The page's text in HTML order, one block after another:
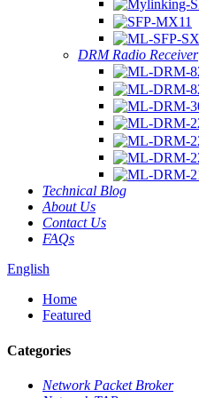
DRM Radio Receiver
Technical Blog
About Us
Contact Us
FAQs
English
Home
Featured
Categories
Network Packet Broker